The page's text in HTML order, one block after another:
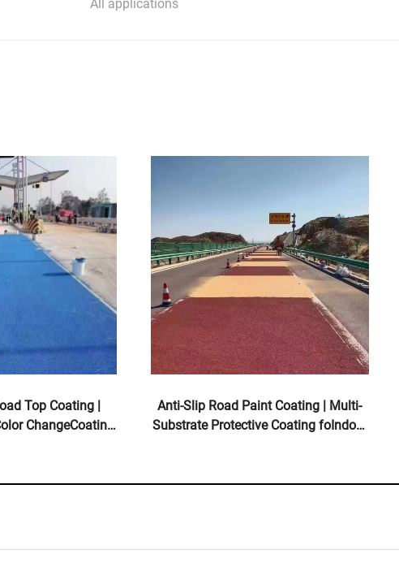
All applications
Top Coating |
ChangeCoating
Anti-Slip Road Paint Coating | Multi-
Substrate Protective Coating foIndoor